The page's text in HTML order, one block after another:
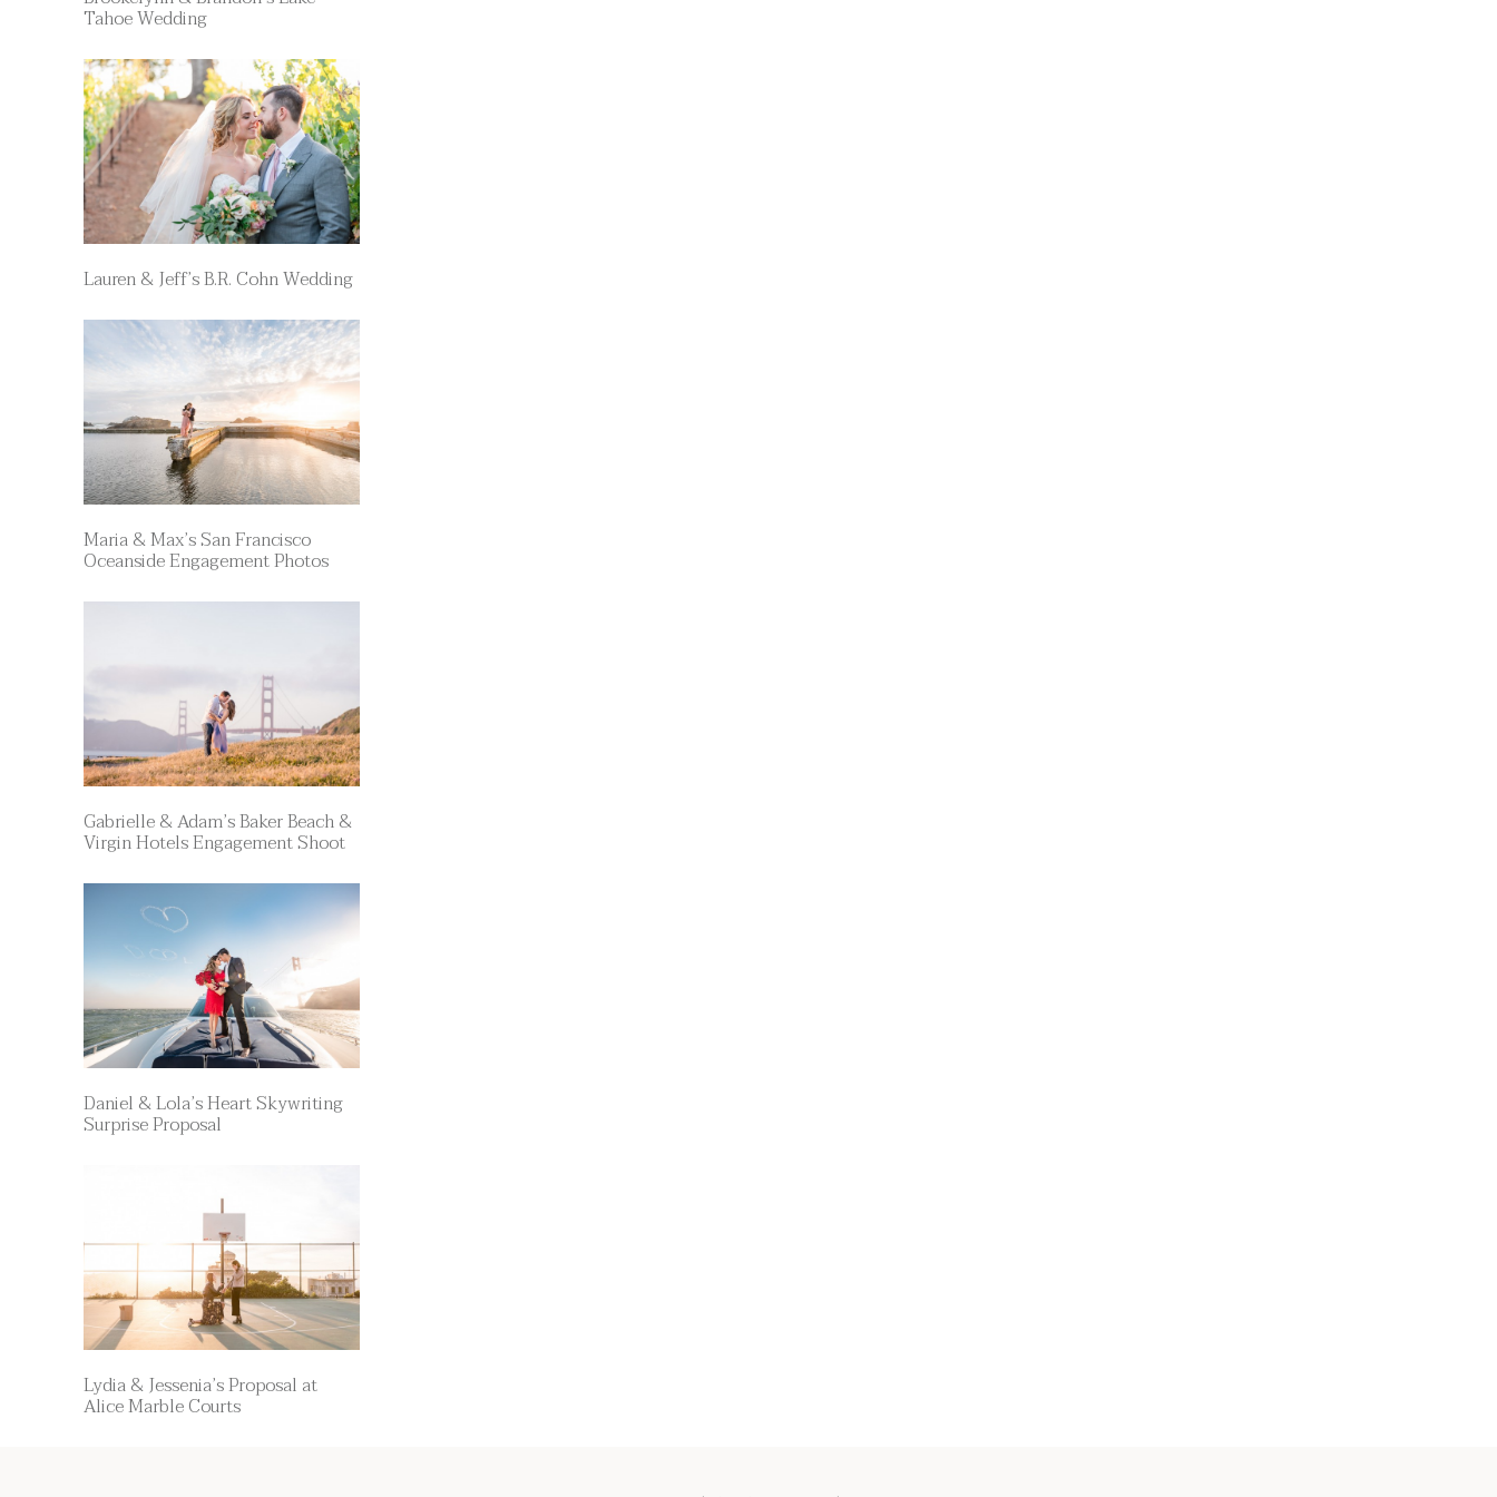
Tahoe Wedding
Lauren & Jeff’s B.R. Cohn Wedding
Maria & Max’s San Francisco
Oceanside Engagement Photos
Gabrielle & Adam’s Baker Beach &
Virgin Hotels Engagement Shoot
Daniel & Lola’s Heart Skywriting
Surprise Proposal
Lydia & Jessenia’s Proposal at
Alice Marble Courts